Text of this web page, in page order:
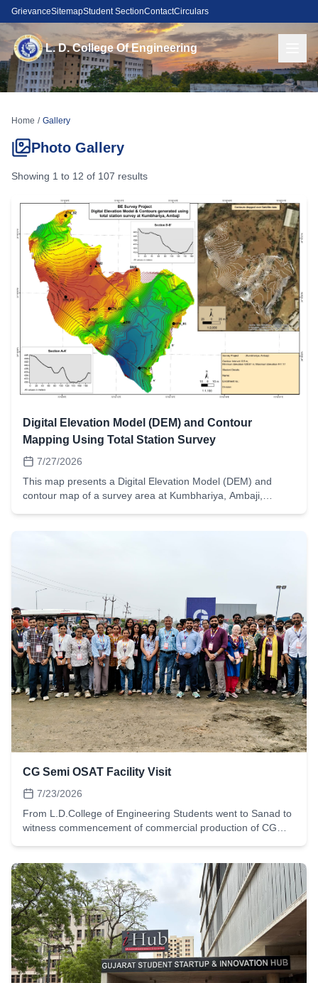
GrievanceSitemapStudent SectionContactCirculars
L. D. College Of Engineering
Home / Gallery
Photo Gallery
Showing 1 to 12 of 107 results
Digital Elevation Model (DEM) and Contour
Mapping Using Total Station Survey
7/27/2026
This map presents a Digital Elevation Model (DEM) and
contour map of a survey area at Kumbhariya, Ambaji,
terrain profiles, and contour overlay on high-resolution
satellite imagery.The project demonstrates the practical
application of modern surveying instruments and
Geographic Information System (GIS) tools in terrain
modelling and topographic analysis. It reflects the
department's emphasis on field-based experiential learning,
enabling students to gain hands-on experience in survey
planning, field data acquisition, spatial data processing,
digital terrain modelling, and map preparation. Such projects
effectively bridge classroom concepts with real-world
engineering practice and develop essential geospatial skills
required in contemporary civil engineering.
CG Semi OSAT Facility Visit
7/23/2026
From L.D.College of Engineering Students went to Sanad to
witness commencement of commercial production of CG
semicon technology. This is the 3rd plant in Gujarat. The
Chief minister of Gujarat also explained how state
government is moving forward to create such facility. The
students understood the chip manufacturing process, clean
room for testing.